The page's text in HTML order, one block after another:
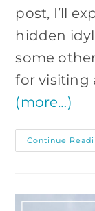
post, I’ll
hidden
some
for visiting
(more…)
Continue